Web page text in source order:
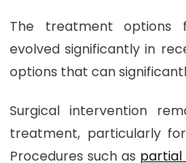
The treatment options
evolved significantly in
options that can
Surgical intervention
treatment, particularly
Procedures such as